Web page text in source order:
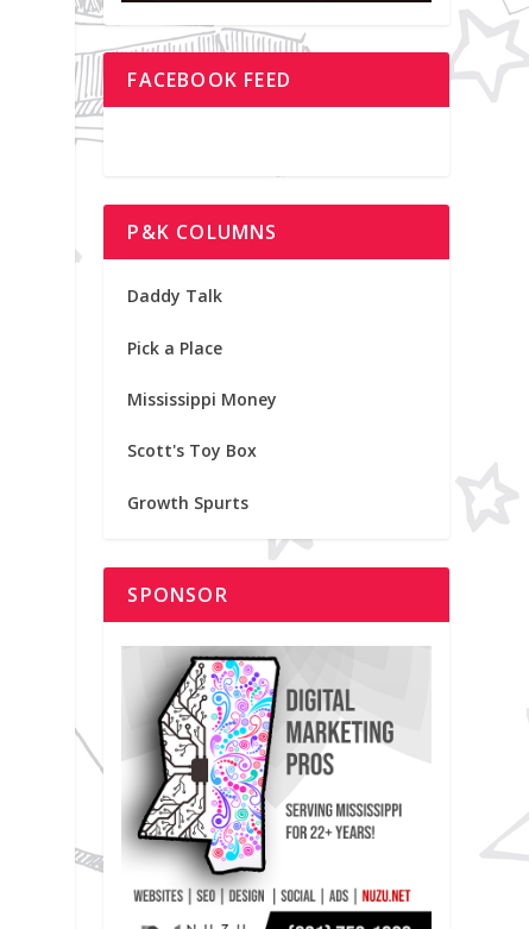
FACEBOOK FEED
P&K COLUMNS
Daddy Talk
Pick a Place
Mississippi Money
Scott's Toy Box
Growth Spurts
SPONSOR